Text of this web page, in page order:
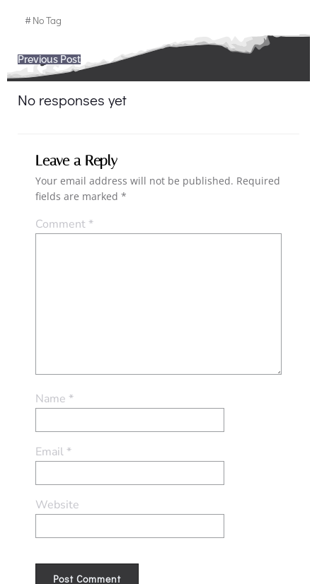
#No Tag
Post
navigation
Previous Post
No responses yet
Leave a Reply
Your email address will not be published. Required
fields are marked *
Comment*
Name *
Email*
Website